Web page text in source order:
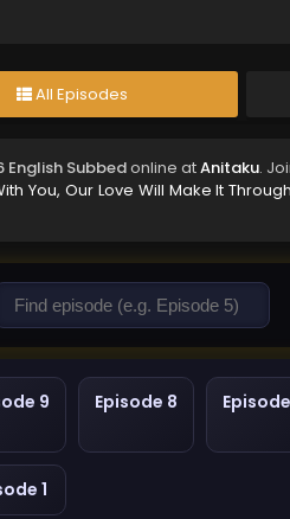
All Episodes
English Subbedonline atAnitaku.
You, Our Love Will Make It Through
9 Episode 8
1